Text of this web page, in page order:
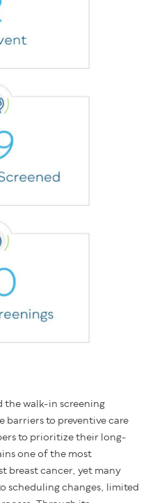
the walk-in screening
barriers to preventive care
to prioritize their long-
one of the most
breast cancer, yet many
scheduling changes, limited